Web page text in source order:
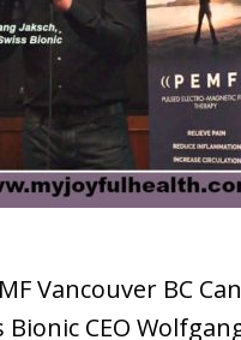
Vancouver BC
Bionic CEO